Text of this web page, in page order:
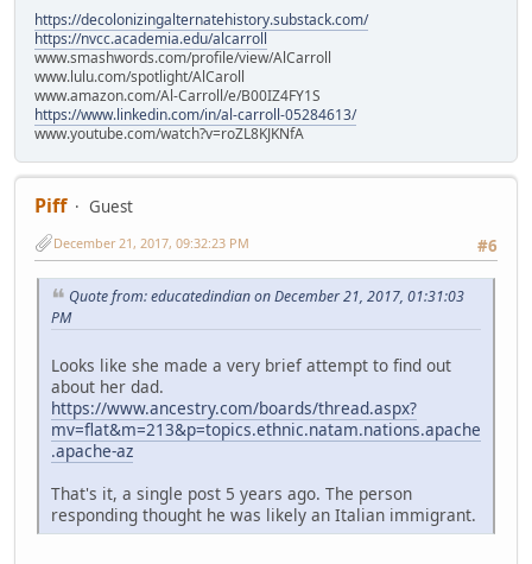
https://decolonizingalternatehistory.substack.com/
https://nvcc.academia.edu/alcarroll
www.smashwords.com/profile/view/AlCarroll
www.lulu.com/spotlight/AlCaroll
www.amazon.com/Al-Carroll/e/B00IZ4FY1S
https://www.linkedin.com/in/al-carroll-05284613/
www.youtube.com/watch?v=roZL8KJKNfA
Piff
Guest
#6
December 21, 2017, 09:32:23 PM
Quote from: educatedindian on December 21, 2017, 01:31:03
PM
Looks like she made a very brief attempt to find out
about her dad.
https://www.ancestry.com/boards/thread.aspx?
mv=flat&m=213&p=topics.ethnic.natam.nations.apache
.apache-az
That's it, a single post 5 years ago. The person
responding thought he was likely an Italian immigrant.